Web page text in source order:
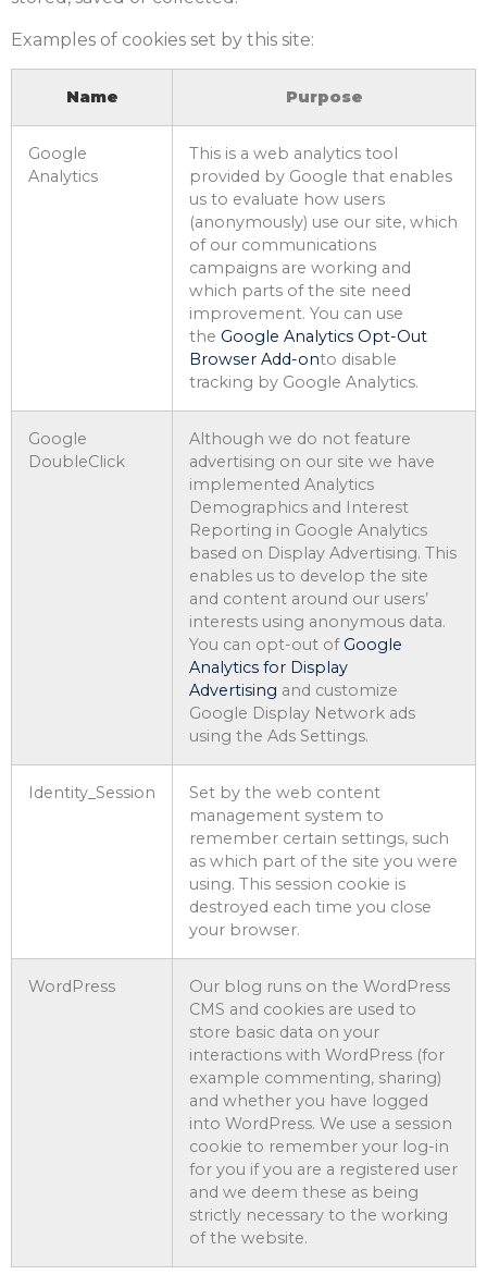
Examples of cookies set by this site:
Name Purpose
Google
Analytics
This is a web analytics tool
provided by Google that enables
us to evaluate how users
(anonymously) use our site, which
of our communications
campaigns are working and
which parts of the site need
improvement. You can use
the Google Analytics Opt-Out
Browser Add-onto disable
tracking by Google Analytics.
Google
DoubleClick
Although we do not feature
advertising on our site we have
implemented Analytics
Demographics and Interest
Reporting in Google Analytics
based on Display Advertising. This
enables us to develop the site
and content around our users’
interests using anonymous data.
You can opt-out of Google
Analytics for Display
Advertising and customize
Google Display Network ads
using the Ads Settings.
Identity_Session
Set by the web content
management system to
remember certain settings, such
as which part of the site you were
using. This session cookie is
destroyed each time you close
your browser.
WordPress
Our blog runs on the WordPress
CMS and cookies are used to
store basic data on your
interactions with WordPress (for
example commenting, sharing)
and whether you have logged
into WordPress. We use a session
cookie to remember your log-in
for you if you are a registered user
and we deem these as being
strictly necessary to the working
of the website.